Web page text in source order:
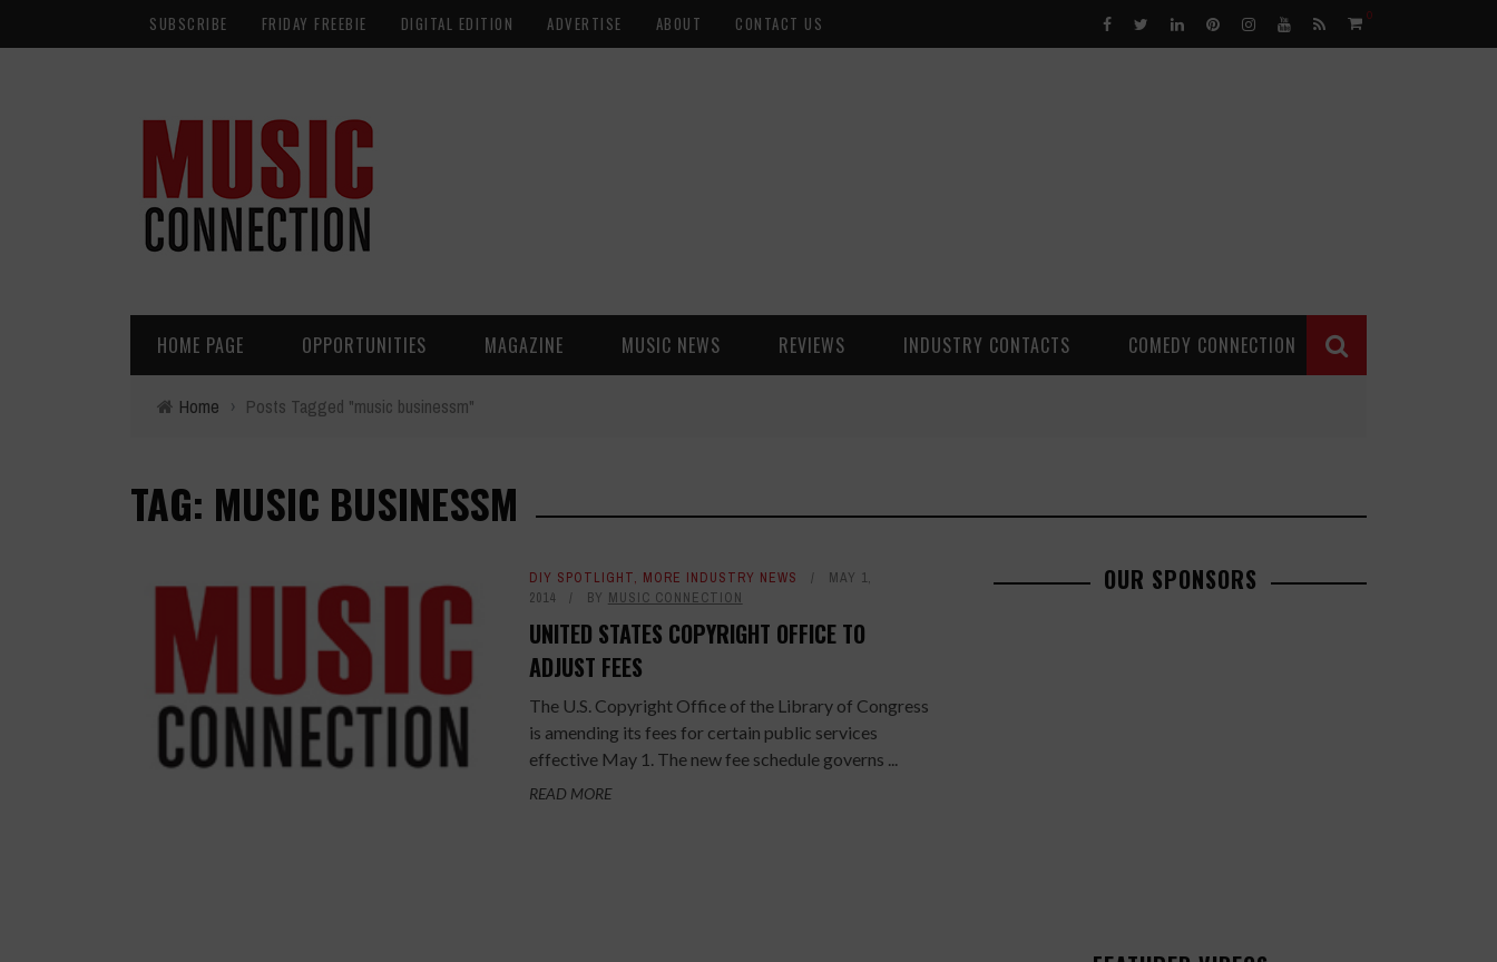
SUBSCRIBE FRIDAY FREEBIE DIGITAL EDITION ADVERTISE ABOUT CONTACT US 0
HOME PAGE OPPORTUNITIES MAGAZINE MUSIC NEWS REVIEWS INDUSTRY CONTACTS COMEDY CONNECTION
Home › Posts Tagged "music businessm"
TAG: MUSIC BUSINESSM
DIY SPOTLIGHT, MORE INDUSTRY NEWS
MAY 1,
2014
BY MUSIC CONNECTION
UNITED STATES COPYRIGHT OFFICE TO
ADJUST FEES
The U.S. Copyright Office of the Library of Congress
is amending its fees for certain public services
effective May 1. The new fee schedule governs ...
READ MORE
OUR SPONSORS